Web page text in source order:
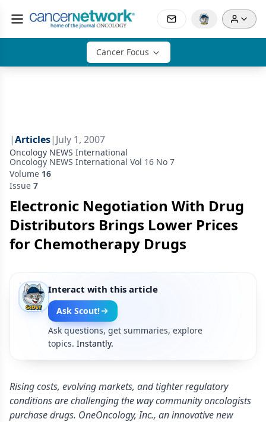
Cancer Focus
|Articles| July 1, 2007
Oncology NEWS International
Oncology NEWS International Vol 16 No 7
Volume 16
Issue 7
Electronic Negotiation With Drug
Distributors Brings Lower Prices
for Chemotherapy Drugs
Interact with this article
Ask Scout!
Ask questions, get summaries, explore
topics. Instantly.
Rising costs, evolving markets, and tighter regulatory
conditions are challenging the way community oncologists
purchase drugs. OneOncology, Inc., an innovative new